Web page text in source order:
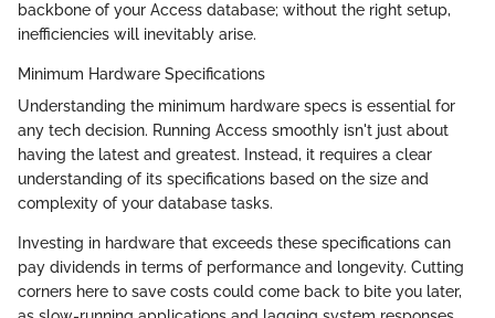
backbone of your Access database; without the right setup,
inefficiencies will inevitably arise.
Minimum Hardware Specifications
Understanding the minimum hardware specs is essential for
any tech decision. Running Access smoothly isn't just about
having the latest and greatest. Instead, it requires a clear
understanding of its specifications based on the size and
complexity of your database tasks.
Investing in hardware that exceeds these specifications can
pay dividends in terms of performance and longevity. Cutting
corners here to save costs could come back to bite you later,